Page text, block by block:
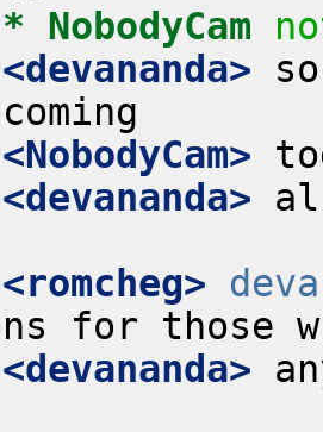
* NobodyCam
<devananda>
<NobodyCam>
<devananda>
<romcheg>
<devananda>